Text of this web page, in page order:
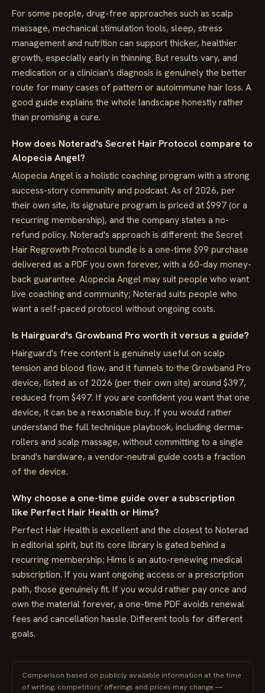
For some people, drug-free approaches such as scalp
massage, mechanical stimulation tools, sleep, stress
management and nutrition can support thicker, healthier
growth, especially early in thinning. But results vary, and
medication or a clinician's diagnosis is genuinely the better
route for many cases of pattern or autoimmune hair loss. A
good guide explains the whole landscape honestly rather
than promising a cure.
How does Noterad's Secret Hair Protocol compare to
Alopecia Angel?
Alopecia Angel is a holistic coaching program with a strong
success-story community and podcast. As of 2026, per
their own site, its signature program is priced at $997 (or a
recurring membership), and the company states a no-
refund policy. Noterad's approach is different: the Secret
Hair Regrowth Protocol bundle is a one-time $99 purchase
delivered as a PDF you own forever, with a 60-day money-
back guarantee. Alopecia Angel may suit people who want
live coaching and community; Noterad suits people who
want a self-paced protocol without ongoing costs.
Is Hairguard's Growband Pro worth it versus a guide?
Hairguard's free content is genuinely useful on scalp
tension and blood flow, and it funnels to the Growband Pro
device, listed as of 2026 (per their own site) around $397,
reduced from $497. If you are confident you want that one
device, it can be a reasonable buy. If you would rather
understand the full technique playbook, including derma-
rollers and scalp massage, without committing to a single
brand's hardware, a vendor-neutral guide costs a fraction
of the device.
Why choose a one-time guide over a subscription
like Perfect Hair Health or Hims?
Perfect Hair Health is excellent and the closest to Noterad
in editorial spirit, but its core library is gated behind a
recurring membership; Hims is an auto-renewing medical
subscription. If you want ongoing access or a prescription
path, those genuinely fit. If you would rather pay once and
own the material forever, a one-time PDF avoids renewal
fees and cancellation hassle. Different tools for different
goals.
Comparison based on publicly available information at the time
of writing; competitors' offerings and prices may change —